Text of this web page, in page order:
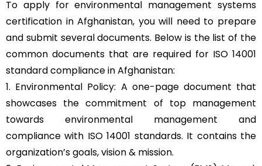
To apply for environmental management systems
certification in Afghanistan, you will need to prepare
and submit several documents. Below is the list of the
common documents that are required for ISO 14001
standard compliance in Afghanistan:
1. Environmental Policy: A one-page document that
showcases the commitment of top management
towards environmental management and
compliance with ISO 14001 standards. It contains the
organization’s goals, vision & mission.